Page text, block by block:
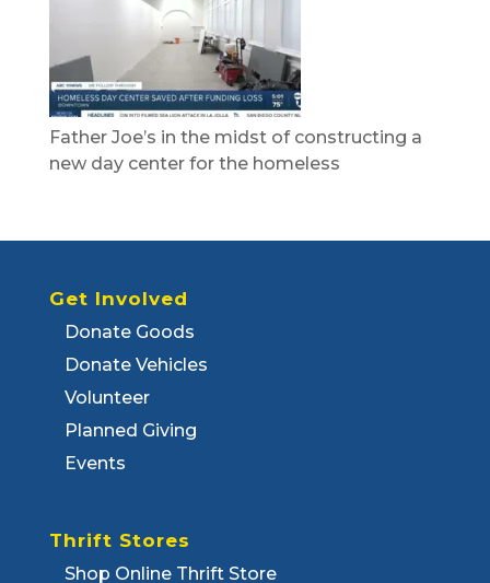
Father Joe’s in the midst of constructing a
new day center for the homeless
Get Involved
Donate Goods
Donate Vehicles
Volunteer
Planned Giving
Events
Thrift Stores
Shop Online Thrift Store